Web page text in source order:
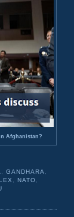
Afghanistan?
GANDHARA
NATO